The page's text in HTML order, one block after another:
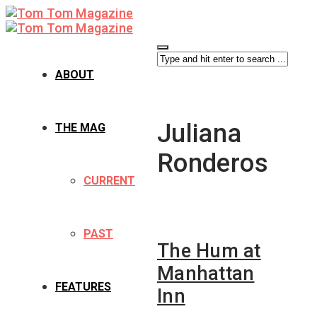
ABOUT
THE MAG
CURRENT
PAST
FEATURES
Juliana
Ronderos
The Hum at
Manhattan
Inn